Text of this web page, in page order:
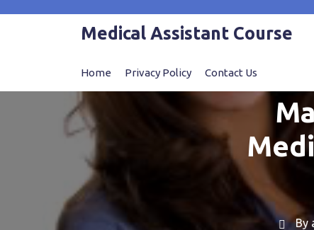
Medical Assistant Course
Home Privacy Policy Contact Us
By